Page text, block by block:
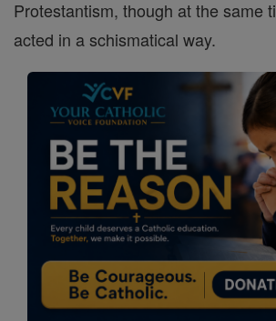
Protestantism, though at the same
acted in a schismatical way.